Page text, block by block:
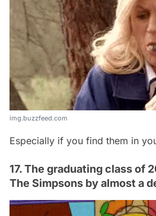
img.buzzfeed.com
Especially if you find them in
17. The graduating class of
The Simpsons by almost a